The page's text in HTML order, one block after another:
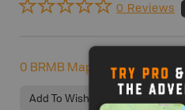
0 Reviews
0 BRMB Maps users
Add To Wishlist